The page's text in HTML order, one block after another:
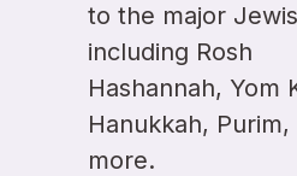
to the major
including Rosh
Hashannah, Yom
Hanukkah,
more.